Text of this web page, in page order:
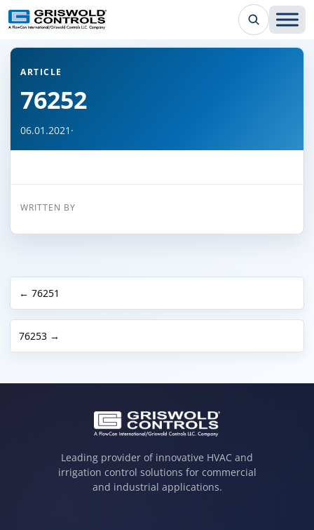
← Back to all articles
ARTICLE
76252
06.01.2021 ·
WRITTEN BY
← 76251
76253 →
Leading provider of innovative HVAC and
irrigation control solutions for commercial
and industrial applications.